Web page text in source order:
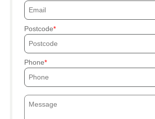
Postcode
Phone